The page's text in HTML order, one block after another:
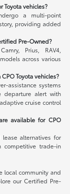
Toyota vehicles?
a multi-point
providing added
Pre-Owned?
Prius, RAV4,
across various
Toyota vehicles?
assistance systems
departure alert with
cruise control
available for CPO
alternatives for
competitive trade-in
local community and
our Certified Pre-